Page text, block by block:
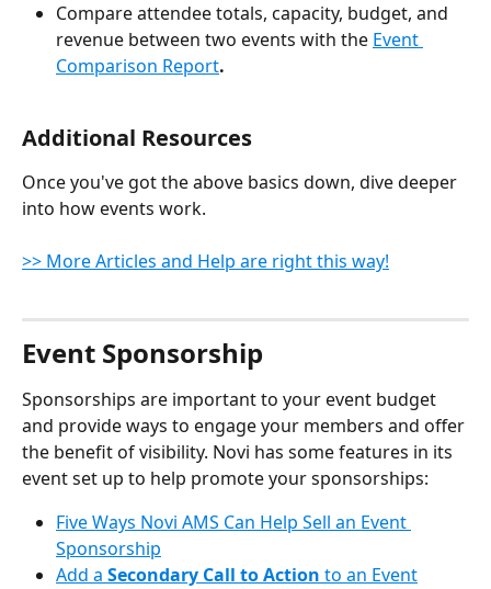
Compare attendee totals, capacity, budget, and
revenue between two events with the Event
Comparison Report.
Additional Resources
Once you've got the above basics down, dive deeper
into how events work.
>> More Articles and Help are right this way!
Event Sponsorship
Sponsorships are important to your event budget
and provide ways to engage your members and offer
the benefit of visibility. Novi has some features in its
event set up to help promote your sponsorships:
Five Ways Novi AMS Can Help Sell an Event
Sponsorship
Add a Secondary Call to Action to an Event